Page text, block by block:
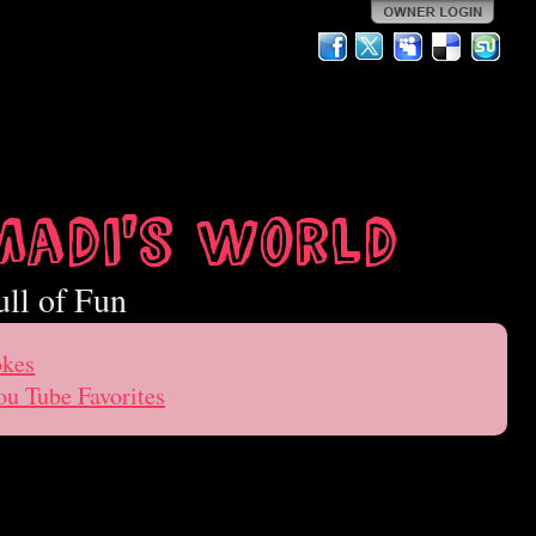
World
of Fun
Tube Favorites